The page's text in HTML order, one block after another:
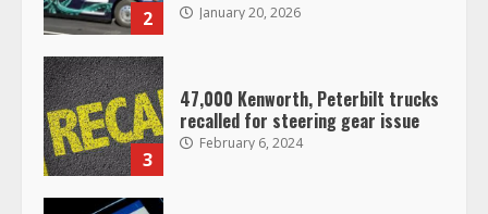
2 January 20, 2026
3
47,000 Kenworth, Peterbilt trucks
recalled for steering gear issue
February 6, 2024